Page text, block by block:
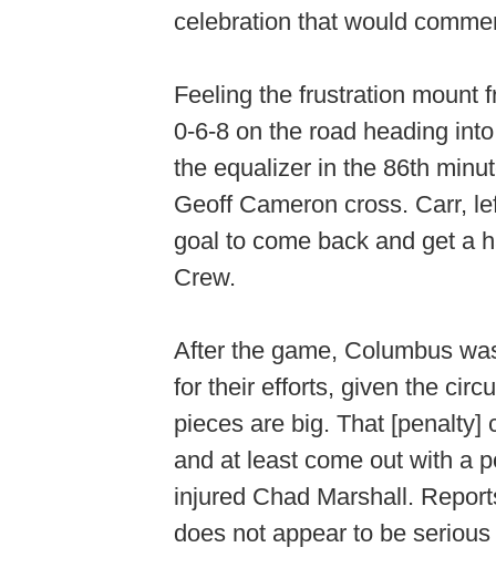
celebration that would
Feeling the frustration mount
0-6-8 on the road heading
the equalizer in the 86th
Geoff Cameron cross. Carr,
goal to come back and get a
Crew.
After the game, Columbus
for their efforts, given the
pieces are big. That [penalty]
and at least come out with a
injured Chad Marshall.
does not appear to be